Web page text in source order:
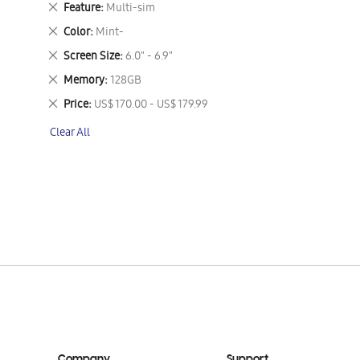
Feature Multi-sim
Remove
This
Item
Color Mint-
Remove
This
Item
Screen Size 6.0" - 6.9"
Remove
This
Item
Memory 128GB
Remove
This
Item
Price US$ 170.00 - US$ 179.99
Remove
Item
Clear All